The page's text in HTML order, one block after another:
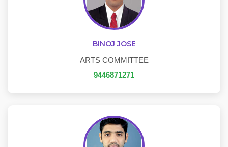
BINOJ JOSE
ARTS COMMITTEE
9446871271